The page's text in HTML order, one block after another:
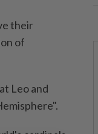
their
of
Leo and